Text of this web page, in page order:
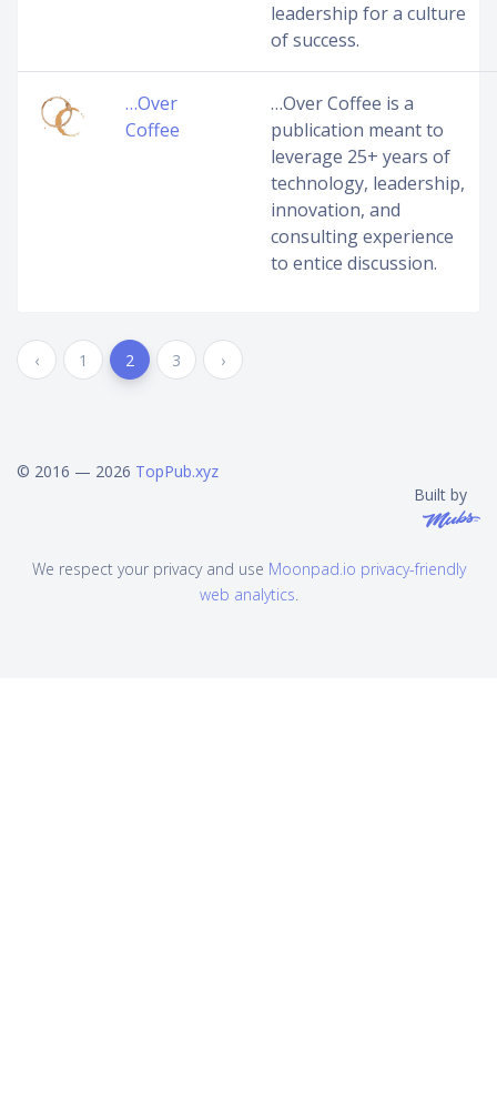
leadership for a culture
of success.
…Over
Coffee
…Over Coffee is a
publication meant to
leverage 25+ years of
technology, leadership,
innovation, and
consulting experience
to entice discussion.
‹ 1 2 3 ›
© 2016 — 2026 TopPub.xyz
Built by
We respect your privacy and use Moonpad.io privacy-friendly
web analytics.